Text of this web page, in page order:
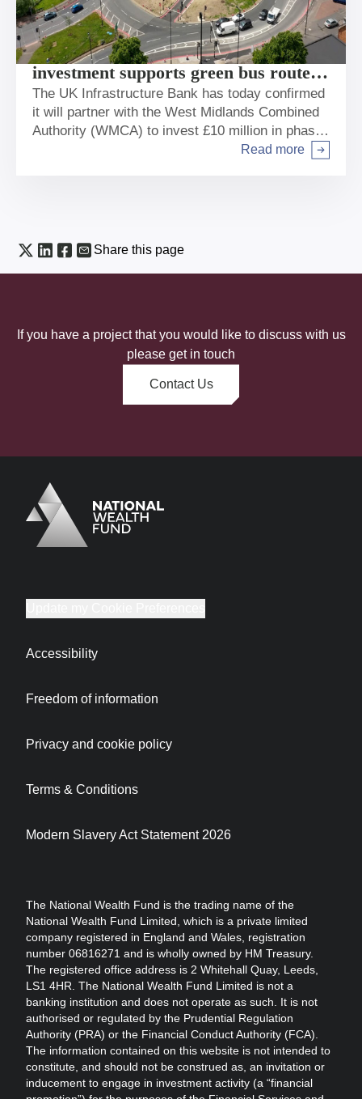
New UK Infrastructure Bank
investment supports green bus route to
boost connection and jobs in West
Midlands
The UK Infrastructure Bank has today confirmed
it will partner with the West Midlands Combined
Authority (WMCA) to invest £10 million in phase
1 of the new Sprint Bus Route in Birmingham
Read more
Arrow right
Share this page
If you have a project that you would like to discuss with us
please get in touch
Contact Us
Logo
Brand label
The National Wealth Fund is the trading name of the
National Wealth Fund Limited, which is a private limited
company registered in England and Wales, registration
number 06816271 and is wholly owned by HM Treasury.
The registered office address is 2 Whitehall Quay, Leeds,
LS1 4HR. The National Wealth Fund Limited is not a
banking institution and does not operate as such. It is not
authorised or regulated by the Prudential Regulation
Authority (PRA) or the Financial Conduct Authority (FCA).
The information contained on this website is not intended to
constitute, and should not be construed as, an invitation or
inducement to engage in investment activity (a “financial
Accessibility
Freedom of information
Privacy and cookie policy
Terms & Conditions
Modern Slavery Act Statement 2026